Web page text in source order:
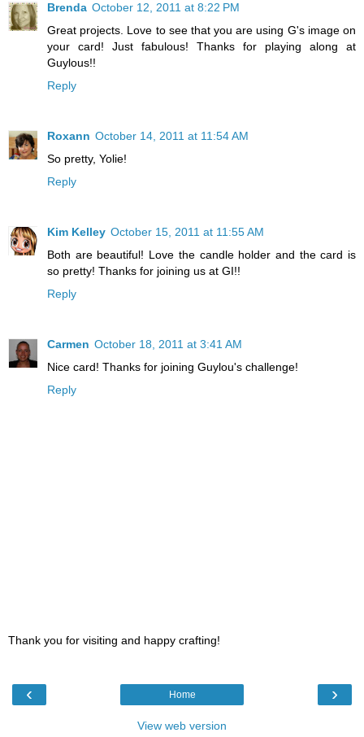
Brenda October 12, 2011 at 8:22 PM
Great projects. Love to see that you are using G's image on
your card! Just fabulous! Thanks for playing along at
Guylous!!
Reply
Roxann October 14, 2011 at 11:54 AM
So pretty, Yolie!
Reply
Kim Kelley October 15, 2011 at 11:55 AM
Both are beautiful! Love the candle holder and the card is
so pretty! Thanks for joining us at GI!!
Reply
Carmen October 18, 2011 at 3:41 AM
Nice card! Thanks for joining Guylou's challenge!
Reply
Thank you for visiting and happy crafting!
‹ ›
Home
View web version